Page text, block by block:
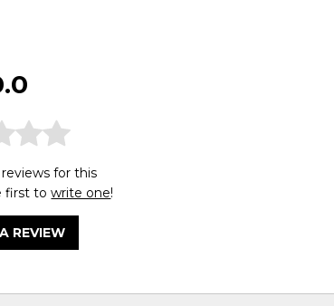
for this
first towrite one!
REVIEW